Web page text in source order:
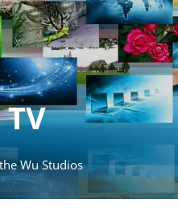
Wu Studios